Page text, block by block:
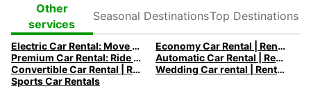
Other
services
Destinations
Destinations
Electric Car Rental: Move to Electric
Economy Car Rental | Rent a Car at Low Rates with Europcar
Premium Car Rental: Ride in your Dream Car with Europcar
Automatic Car Rental | Rent an Automatic Car with Europcar
Convertible Car Rental | Rent a Convertible Car with Europcar
Wedding Car rental | Rent a Wedding Car with Europcar
Sports Car Rentals